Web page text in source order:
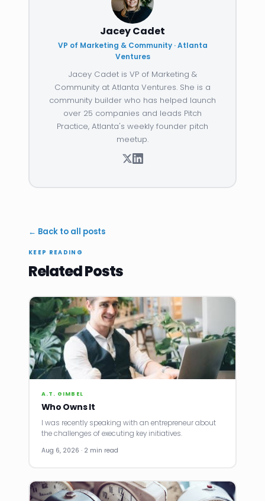
Jacey Cadet
VP of Marketing & Community · Atlanta
Ventures
Jacey Cadet is VP of Marketing &
Community at Atlanta Ventures. She is a
community builder who has helped launch
over 25 companies and leads Pitch
Practice, Atlanta's weekly founder pitch
meetup.
← Back to all posts
KEEP READING
Related Posts
A.T. GIMBEL
Who Owns It
I was recently speaking with an entrepreneur about
the challenges of executing key initiatives.
Aug 6, 2026 · 2 min read